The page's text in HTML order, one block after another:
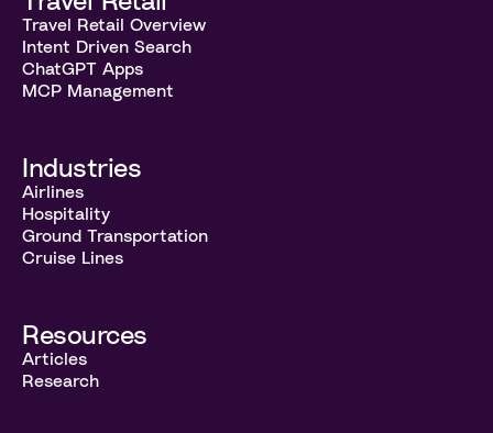
Travel Retail Overview
Intent Driven Search
ChatGPT Apps
MCP Management
Industries
Airlines
Hospitality
Ground Transportation
Cruise Lines
Resources
Articles
Research